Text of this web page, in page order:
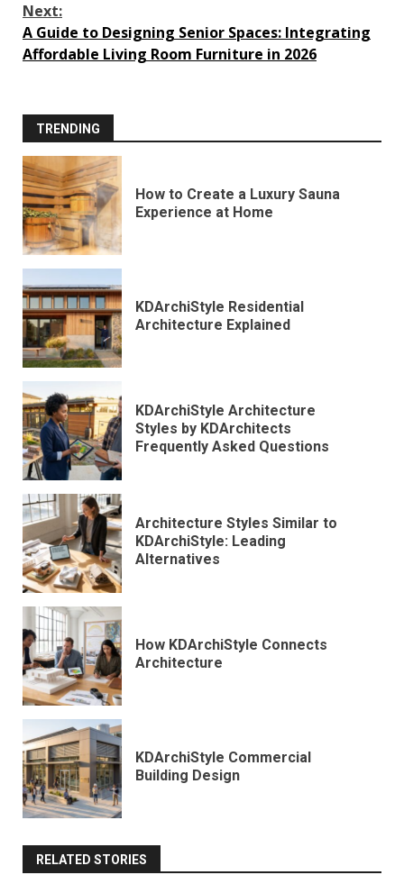
Next:
A Guide to Designing Senior Spaces: Integrating
Affordable Living Room Furniture in 2026
TRENDING
How to Create a Luxury Sauna
Experience at Home
KDArchiStyle Residential
Architecture Explained
KDArchiStyle Architecture
Styles by KDArchitects
Frequently Asked Questions
Architecture Styles Similar to
KDArchiStyle: Leading
Alternatives
How KDArchiStyle Connects
Architecture
KDArchiStyle Commercial
Building Design
RELATED STORIES